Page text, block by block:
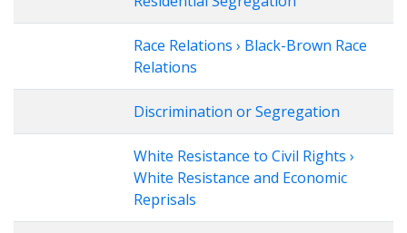
Race Relations › Black-Brown Race
Relations
Discrimination or Segregation
White Resistance to Civil Rights ›
White Resistance and Economic
Reprisals